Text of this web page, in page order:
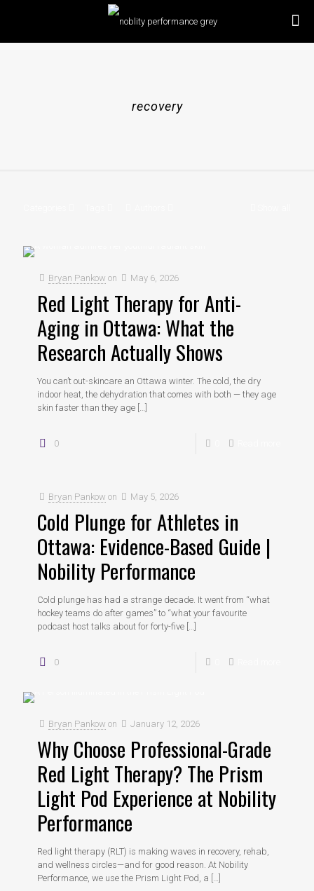
recovery
Bryan Pankow on May 6, 2026
Red Light Therapy for Anti-
Aging in Ottawa: What the
Research Actually Shows
You can’t out-skincare an Ottawa winter. The cold, the dry
indoor heat, the dehydration that comes with both — they age
skin faster than they age […]
0
Bryan Pankow on May 5, 2026
Cold Plunge for Athletes in
Ottawa: Evidence-Based Guide |
Nobility Performance
Cold plunge has had a strange decade. It went from “what
hockey teams do after games” to “what your favourite
podcast host talks about for forty-five […]
0
Bryan Pankow on January 12, 2026
Why Choose Professional-Grade
Red Light Therapy? The Prism
Light Pod Experience at Nobility
Performance
Red light therapy (RLT) is making waves in recovery, rehab,
and wellness circles—and for good reason. At Nobility
Performance, we use the Prism Light Pod, a […]